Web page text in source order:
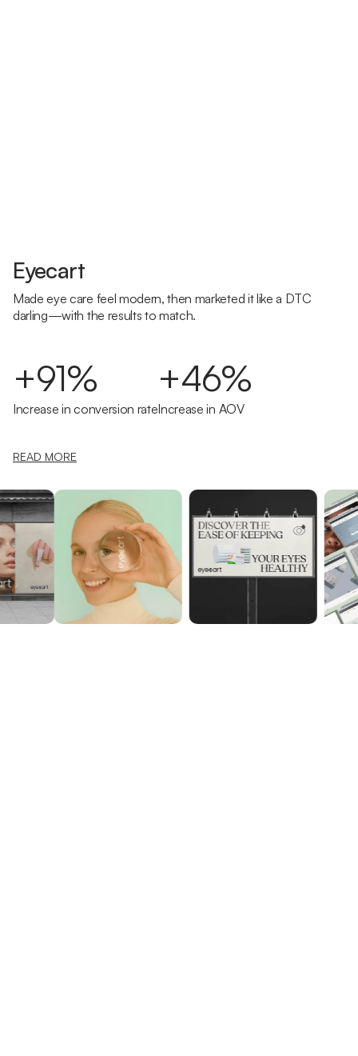
Eyecart
Made eye care feel modern, then marketed it like a DTC
darling—with the results to match.
+91%
Increase in conversion rate
+46%
Increase in AOV
READ MORE